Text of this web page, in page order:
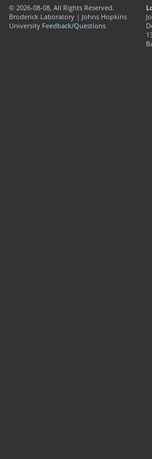
© 2026-08-08, All Rights Reserved.
Broderick Laboratory | Johns Hopkins
University Feedback/Questions